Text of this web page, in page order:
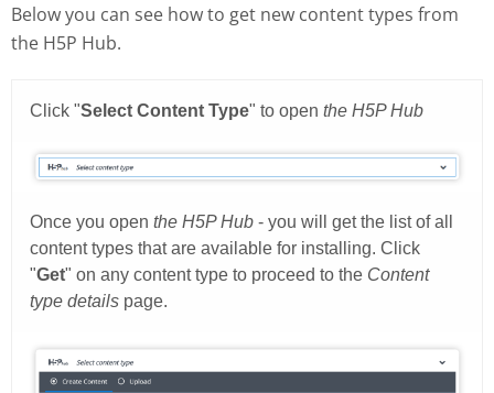
Below you can see how to get new content types from
the H5P Hub.